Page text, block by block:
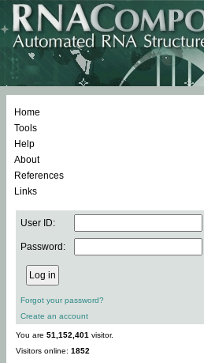
Home
Tools
Help
About
References
Links
User ID:
Password:
Forgot your password?
Create an account
You are 51,152,401 visitor.
Visitors online: 1852